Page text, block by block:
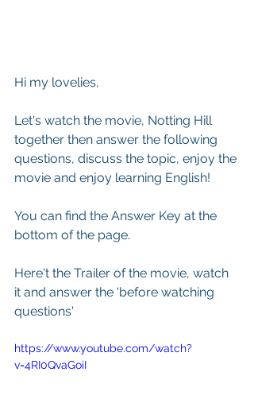
Hi my lovelies,
Let's watch the movie, Notting Hill
together then answer the following
questions, discuss the topic, enjoy the
movie and enjoy learning English!
You can find the Answer Key at the
bottom of the page.
Here't the Trailer of the movie, watch
it and answer the 'before watching
questions'
https://www.youtube.com/watch?
v=4RI0QvaGoiI